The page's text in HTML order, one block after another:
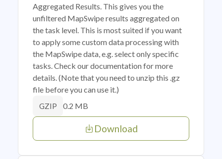
Aggregated Results. This gives you the
unfiltered MapSwipe results aggregated on
the task level. This is most suited if you want
to apply some custom data processing with
the MapSwipe data, e.g. select only specific
tasks. Check our documentation for more
details. (Note that you need to unzip this .gz
file before you can use it.)
GZIP 0.2 MB
Download